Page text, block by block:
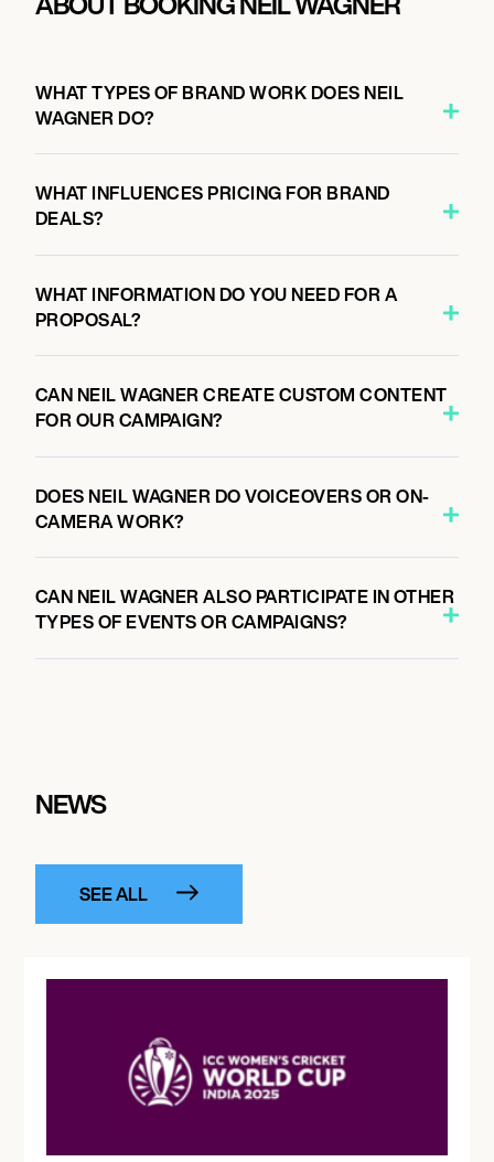
WHAT TYPES OF BRAND WORK DOES NEIL
WAGNER DO?
WHAT INFLUENCES PRICING FOR BRAND
DEALS?
WHAT INFORMATION DO YOU NEED FOR A
PROPOSAL?
CAN NEIL WAGNER CREATE CUSTOM CONTENT
FOR OUR CAMPAIGN?
DOES NEIL WAGNER DO VOICEOVERS OR ON-
CAMERA WORK?
CAN NEIL WAGNER ALSO PARTICIPATE IN OTHER
TYPES OF EVENTS OR CAMPAIGNS?
NEWS
SEE ALL